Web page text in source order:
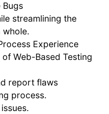
Bugs
streamlining the
whole.
Experience
Web-Based Testing
report flaws
process.